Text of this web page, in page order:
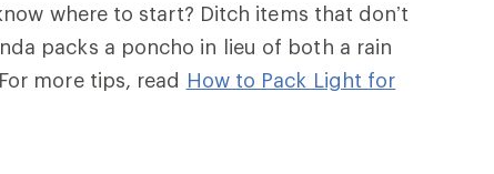
where to start? Ditch items that don’t
packs a poncho in lieu of both a rain
For more tips, read How to Pack Light for